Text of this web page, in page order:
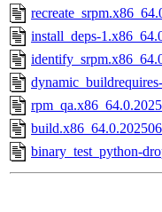
install_deps-
binary_test_python-